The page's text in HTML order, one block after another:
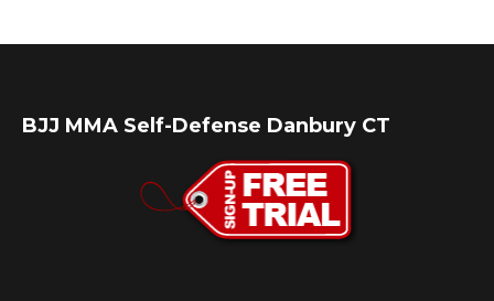
BJJ MMA Self-Defense Danbury CT